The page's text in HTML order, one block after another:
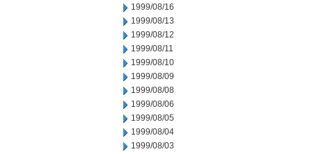
1999/08/16
1999/08/13
1999/08/12
1999/08/11
1999/08/10
1999/08/09
1999/08/08
1999/08/06
1999/08/05
1999/08/04
1999/08/03